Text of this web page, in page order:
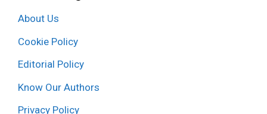
About Us
Cookie Policy
Editorial Policy
Know Our Authors
Privacy Policy